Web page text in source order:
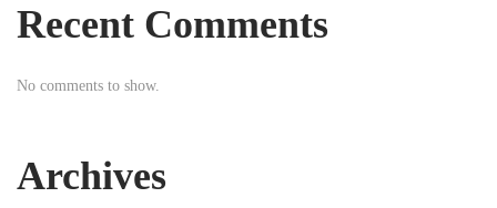
Recent Comments
No comments to show.
Archives